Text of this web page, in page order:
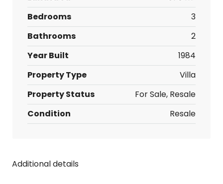
Bedrooms
3
Bathrooms
2
Year Built
1984
Property Type
Villa
Property Status
For Sale, Resale
Condition
Resale
Additional details